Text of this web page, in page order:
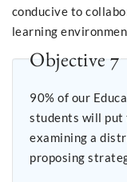
conducive to
learning
Objective 7
90% of our
students will
examining a
proposing